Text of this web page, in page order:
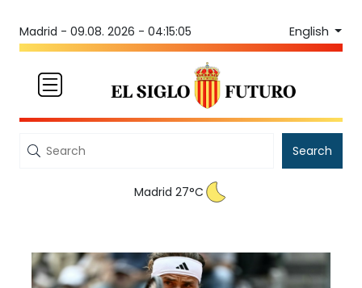
Madrid - 09.08. 2026 - 04:15:05 English
Search
Madrid 27°C